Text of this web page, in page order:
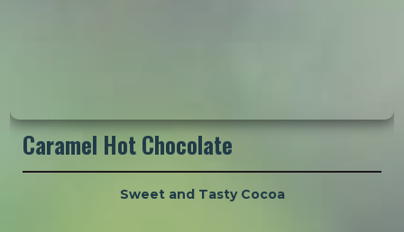
Caramel Hot Chocolate
Sweet and Tasty Cocoa